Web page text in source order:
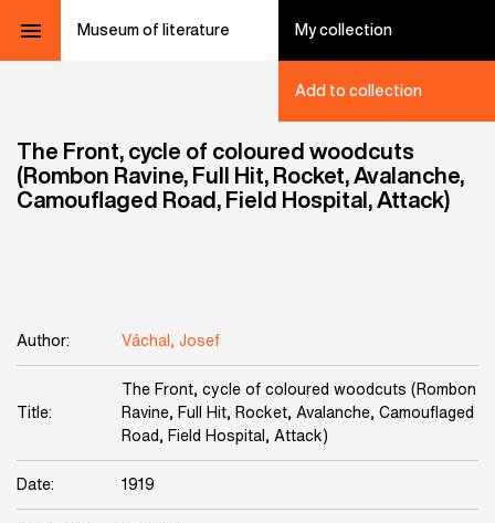
Museum of literature My collection
Add to collection
The Front, cycle of coloured woodcuts
(Rombon Ravine, Full Hit, Rocket, Avalanche,
Camouflaged Road, Field Hospital, Attack)
Author: Váchal, Josef
Title:
The Front, cycle of coloured woodcuts (Rombon
Ravine, Full Hit, Rocket, Avalanche, Camouflaged
Road, Field Hospital, Attack)
Date: 1919